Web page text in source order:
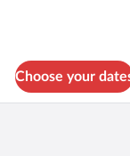
Choose your